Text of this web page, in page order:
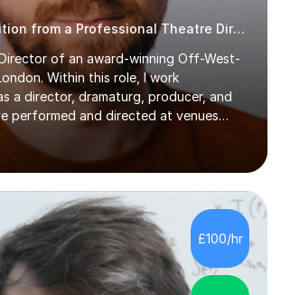
Philosophy Tuition from a Professional Theatre Director
of an award-winning Off-West-
Within this role, I work
a director, dramaturg, producer, and
performed and directed at venues
the Royal Festival Hall, as well
and my writing has also been
BBC.Alongside this, I have 17 years of
with my work firmly grounded in the
of the performing arts industry.
work is with professionals, I also
with dedicated hobbyists and
a...
£100/hr